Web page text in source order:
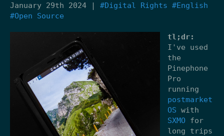
January 29th 2024 | #Digital Rights #English
#Open Source
tl;dr:
I've used
the
Pinephone
Pro
running
postmarket
OS with
SXMO for
long trips